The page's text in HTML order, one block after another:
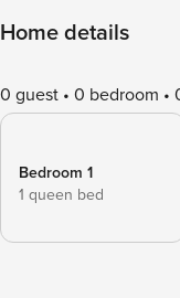
Home details
0 guest 0 bedroom
Bedroom 1
1 queen bed